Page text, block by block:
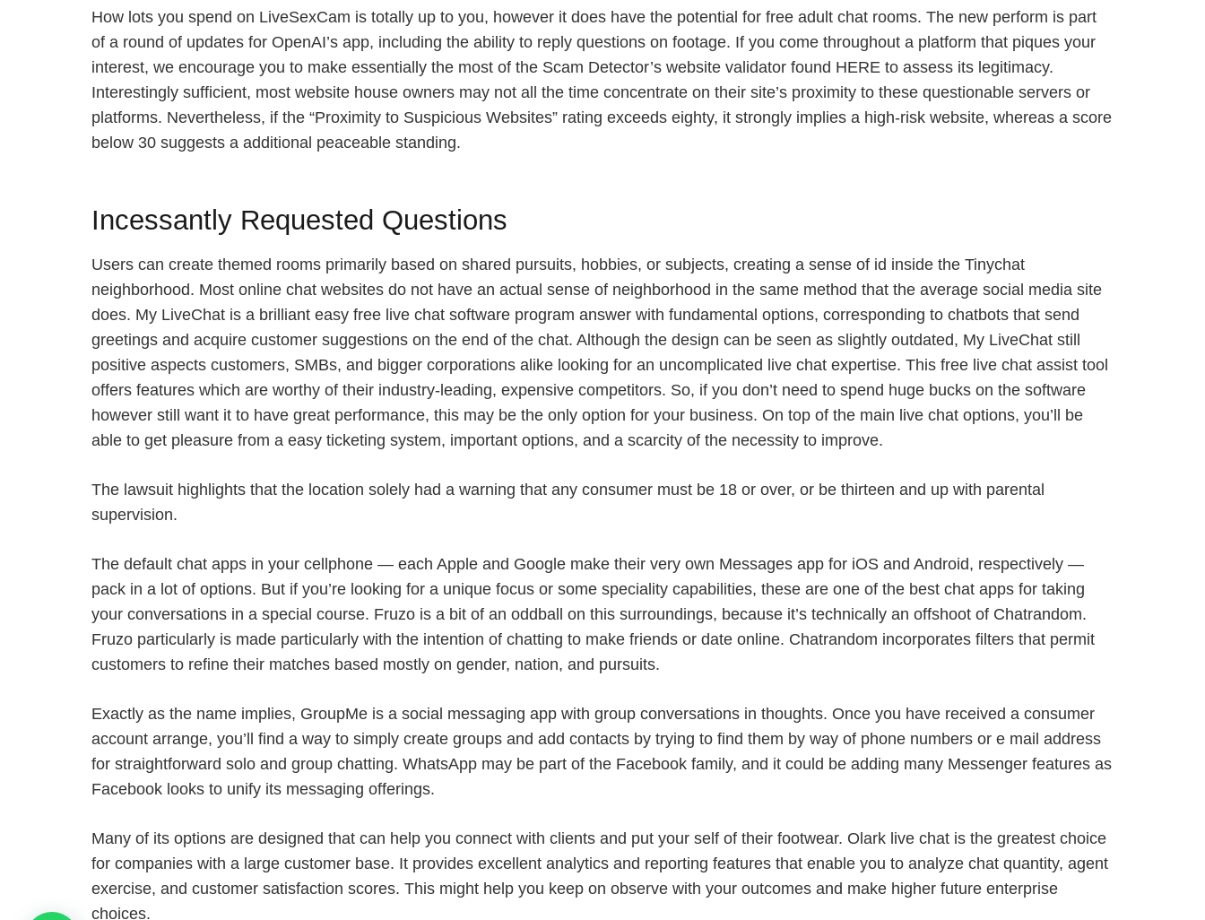
How lots you spend on LiveSexCam is totally up to you, however it does have the potential for free adult chat rooms. The new perform is part
of a round of updates for OpenAI’s app, including the ability to reply questions on footage. If you come throughout a platform that piques your
interest, we encourage you to make essentially the most of the Scam Detector’s website validator found HERE to assess its legitimacy.
Interestingly sufficient, most website house owners may not all the time concentrate on their site’s proximity to these questionable servers or
platforms. Nevertheless, if the “Proximity to Suspicious Websites” rating exceeds eighty, it strongly implies a high-risk website, whereas a score
below 30 suggests a additional peaceable standing.
Incessantly Requested Questions
Users can create themed rooms primarily based on shared pursuits, hobbies, or subjects, creating a sense of id inside the Tinychat
neighborhood. Most online chat websites do not have an actual sense of neighborhood in the same method that the average social media site
does. My LiveChat is a brilliant easy free live chat software program answer with fundamental options, corresponding to chatbots that send
greetings and acquire customer suggestions on the end of the chat. Although the design can be seen as slightly outdated, My LiveChat still
positive aspects customers, SMBs, and bigger corporations alike looking for an uncomplicated live chat expertise. This free live chat assist tool
offers features which are worthy of their industry-leading, expensive competitors. So, if you don’t need to spend huge bucks on the software
however still want it to have great performance, this may be the only option for your business. On top of the main live chat options, you’ll be
able to get pleasure from a easy ticketing system, important options, and a scarcity of the necessity to improve.
The lawsuit highlights that the location solely had a warning that any consumer must be 18 or over, or be thirteen and up with parental
supervision.
The default chat apps in your cellphone — each Apple and Google make their very own Messages app for iOS and Android, respectively —
pack in a lot of options. But if you’re looking for a unique focus or some speciality capabilities, these are one of the best chat apps for taking
your conversations in a special course. Fruzo is a bit of an oddball on this surroundings, because it’s technically an offshoot of Chatrandom.
Fruzo particularly is made particularly with the intention of chatting to make friends or date online. Chatrandom incorporates filters that permit
customers to refine their matches based mostly on gender, nation, and pursuits.
Exactly as the name implies, GroupMe is a social messaging app with group conversations in thoughts. Once you have received a consumer
account arrange, you’ll find a way to simply create groups and add contacts by trying to find them by way of phone numbers or e mail address
for straightforward solo and group chatting. WhatsApp may be part of the Facebook family, and it could be adding many Messenger features as
Facebook looks to unify its messaging offerings.
Many of its options are designed that can help you connect with clients and put your self of their footwear. Olark live chat is the greatest choice
for companies with a large customer base. It provides excellent analytics and reporting features that enable you to analyze chat quantity, agent
exercise, and customer satisfaction scores. This might help you keep on observe with your outcomes and make higher future enterprise
choices.